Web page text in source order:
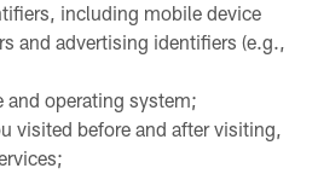
including mobile device
and advertising identifiers (e.g.,
and operating system;
visited before and after visiting,